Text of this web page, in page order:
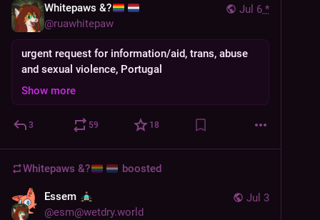
Jul 6 *
Whitepaws &?
@ruawhitepaw
urgent request for information/aid, trans, abuse
and sexual violence, Portugal
Show more
3 59 18
Whitepaws &? boosted
Jul 3
Essem
@esm@wetdry.world